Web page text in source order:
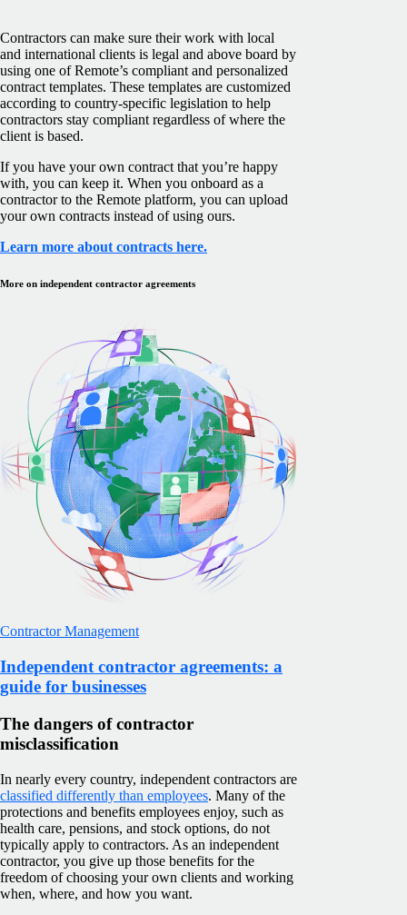
Contractors can make sure their work with local
and international clients is legal and above board by
using one of Remote’s compliant and personalized
contract templates. These templates are customized
according to country-specific legislation to help
contractors stay compliant regardless of where the
client is based.
If you have your own contract that you’re happy
with, you can keep it. When you onboard as a
contractor to the Remote platform, you can upload
your own contracts instead of using ours.
Learn more about contracts here.
More on independent contractor agreements
Contractor Management
Independent contractor agreements: a
guide for businesses
The dangers of contractor
misclassification
In nearly every country, independent contractors are
classified differently than employees. Many of the
protections and benefits employees enjoy, such as
health care, pensions, and stock options, do not
typically apply to contractors. As an independent
contractor, you give up those benefits for the
freedom of choosing your own clients and working
when, where, and how you want.